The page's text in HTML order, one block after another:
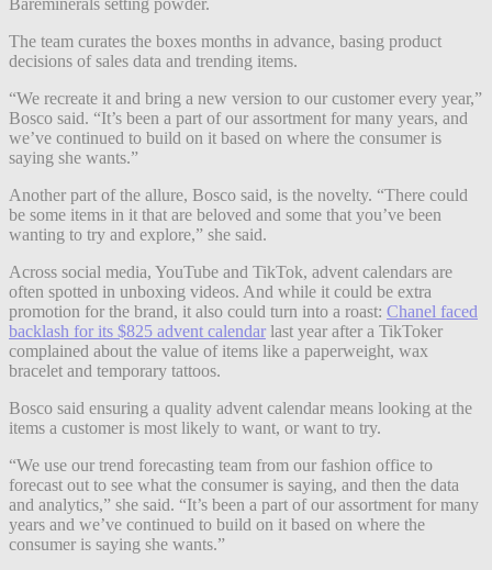
Bareminerals setting powder.
The team curates the boxes months in advance, basing product
decisions of sales data and trending items.
“We recreate it and bring a new version to our customer every year,”
Bosco said. “It’s been a part of our assortment for many years, and
we’ve continued to build on it based on where the consumer is
saying she wants.”
Another part of the allure, Bosco said, is the novelty. “There could
be some items in it that are beloved and some that you’ve been
wanting to try and explore,” she said.
Across social media, YouTube and TikTok, advent calendars are
often spotted in unboxing videos. And while it could be extra
promotion for the brand, it also could turn into a roast: Chanel faced
backlash for its $825 advent calendar last year after a TikToker
complained about the value of items like a paperweight, wax
bracelet and temporary tattoos.
Bosco said ensuring a quality advent calendar means looking at the
items a customer is most likely to want, or want to try.
“We use our trend forecasting team from our fashion office to
forecast out to see what the consumer is saying, and then the data
and analytics,” she said. “It’s been a part of our assortment for many
years and we’ve continued to build on it based on where the
consumer is saying she wants.”